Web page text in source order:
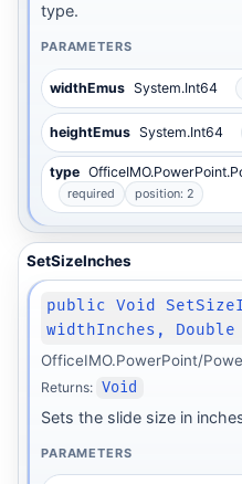
type.
PARAMETERS
widthEmus System.Int64
heightEmus System.Int64
type
required position: 2
SetSizeInches
public Void
widthInches,
OfficeIMO.PowerPoint/
Returns: Void
Sets the slide size in
PARAMETERS